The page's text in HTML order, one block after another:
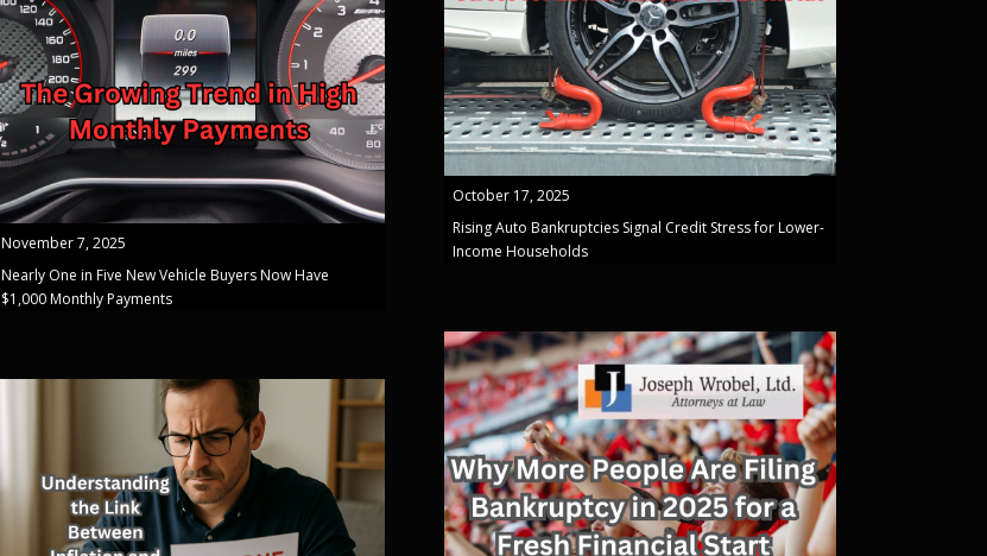
November 7, 2025
Nearly One in Five New Vehicle Buyers Now Have
$1,000 Monthly Payments
October 17, 2025
Rising Auto Bankruptcies Signal Credit Stress for Lower-
Income Households